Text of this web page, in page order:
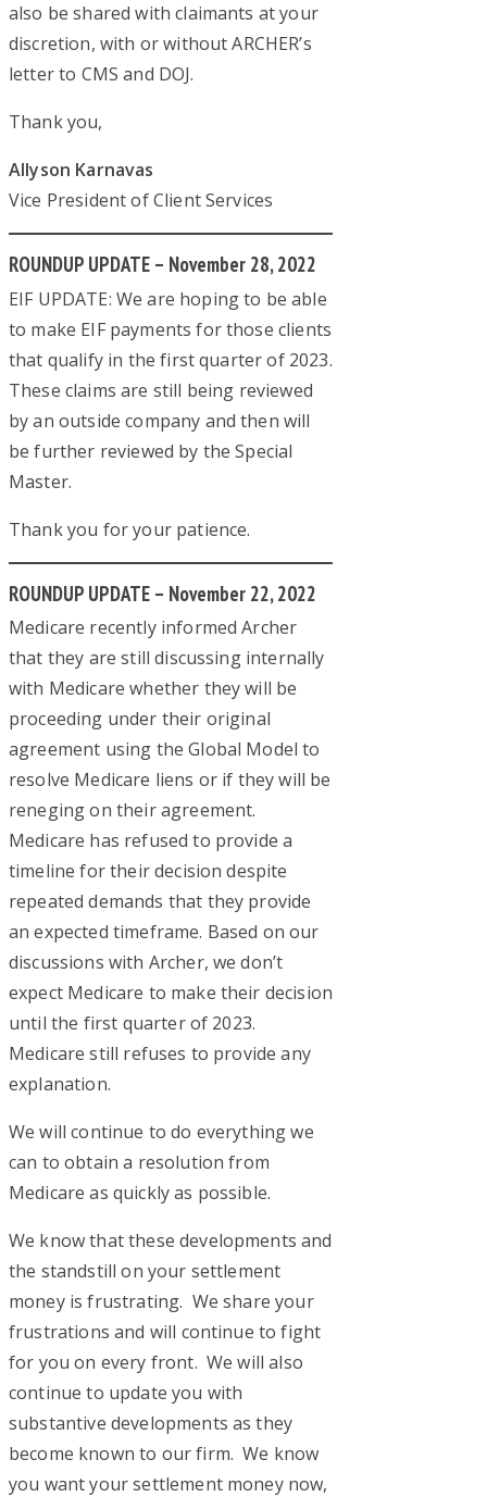
also be shared with claimants at your
discretion, with or without ARCHER’s
letter to CMS and DOJ.
Thank you,
Allyson Karnavas
Vice President of Client Services
ROUNDUP UPDATE – November 28, 2022
EIF UPDATE: We are hoping to be able
to make EIF payments for those clients
that qualify in the first quarter of 2023.
These claims are still being reviewed
by an outside company and then will
be further reviewed by the Special
Master.
Thank you for your patience.
ROUNDUP UPDATE – November 22, 2022
Medicare recently informed Archer
that they are still discussing internally
with Medicare whether they will be
proceeding under their original
agreement using the Global Model to
resolve Medicare liens or if they will be
reneging on their agreement.
Medicare has refused to provide a
timeline for their decision despite
repeated demands that they provide
an expected timeframe. Based on our
discussions with Archer, we don’t
expect Medicare to make their decision
until the first quarter of 2023.
Medicare still refuses to provide any
explanation.
We will continue to do everything we
can to obtain a resolution from
Medicare as quickly as possible.
We know that these developments and
the standstill on your settlement
money is frustrating. We share your
frustrations and will continue to fight
for you on every front. We will also
continue to update you with
substantive developments as they
become known to our firm. We know
you want your settlement money now,